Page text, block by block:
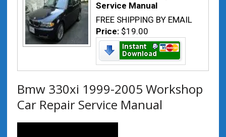
Service Manual
FREE SHIPPING BY EMAIL
Price: $19.00
Bmw 330xi 1999-2005 Workshop
Car Repair Service Manual